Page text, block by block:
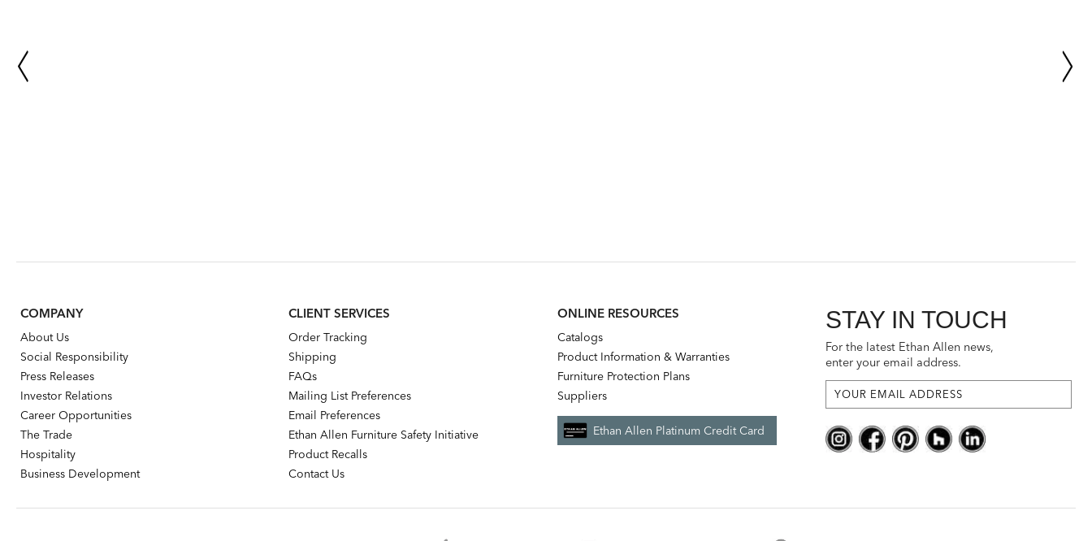
COMPANY
About Us
Social Responsibility
Press Releases
Investor Relations
Career Opportunities
The Trade
Hospitality
Business Development
CLIENT SERVICES
Order Tracking
Shipping
FAQs
Mailing List Preferences
Email Preferences
Ethan Allen Furniture Safety Initiative
Product Recalls
Contact Us
ONLINE RESOURCES
Catalogs
Product Information & Warranties
Furniture Protection Plans
Suppliers
Ethan Allen Platinum Credit Card
STAY IN TOUCH
For the latest Ethan Allen news,
enter your email address.